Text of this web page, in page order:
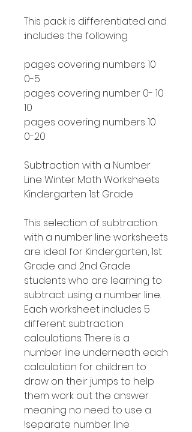
This pack is differentiated and
includes the following:
10 pages covering numbers
0-5
10 pages covering number 0-
10
10 pages covering numbers
0-20
Subtraction with a Number
Line Winter Math Worksheets
Kindergarten 1st Grade
This selection of subtraction
with a number line worksheets
are ideal for Kindergarten, 1st
Grade and 2nd Grade
students who are learning to
subtract using a number line.
Each worksheet includes 5
different subtraction
calculations. There is a
number line underneath each
calculation for children to
draw on their jumps to help
them work out the answer
meaning no need to use a
separate number line!